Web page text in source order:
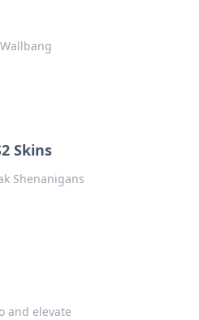
Skins
Shenanigans
and elevate